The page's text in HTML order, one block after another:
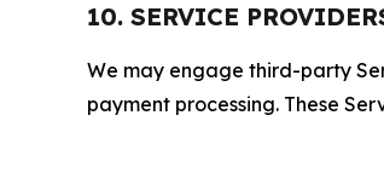
10. SERVICE
We may engage third-party
payment processing. These